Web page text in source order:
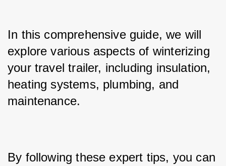
In this comprehensive guide, we will
explore various aspects of winterizing
your travel trailer, including insulation,
heating systems, plumbing, and
maintenance.
By following these expert tips, you can